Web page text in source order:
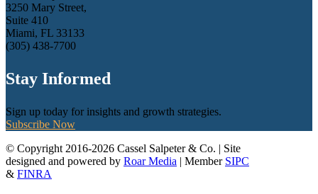
3250 Mary Street,
Suite 410
Miami, FL 33133
(305) 438-7700
Stay Informed
Sign up today for insights and growth strategies.
Subscribe Now
© Copyright 2016-2026 Cassel Salpeter & Co. | Site
designed and powered by Roar Media | Member SIPC
& FINRA